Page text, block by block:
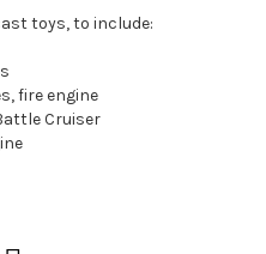
toys, to include:
fire engine
Cruiser